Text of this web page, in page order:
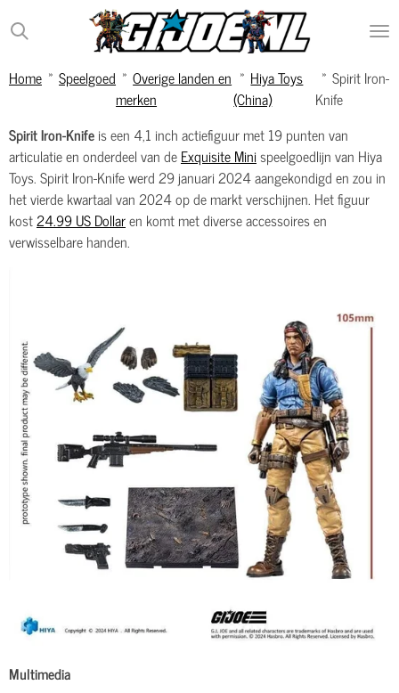
Ga
direct
de
Home » Speelgoed » Overige landen en
merken
» Hiya Toys
(China)
» Spirit Iron-
Knife
Spirit Iron-Knifeis een 4,1 inch actiefiguur met 19 punten van
articulatie en onderdeel van deExquisite Minispeelgoedlijn van Hiya
Toys. Spirit Iron-Knife werd 29 januari 2024 aangekondigd en zou in
het vierde kwartaal van 2024 op de markt verschijnen. Het figuur
kost24.99 US Dollaren komt met diverse accessoires en
verwisselbare handen.
Multimedia